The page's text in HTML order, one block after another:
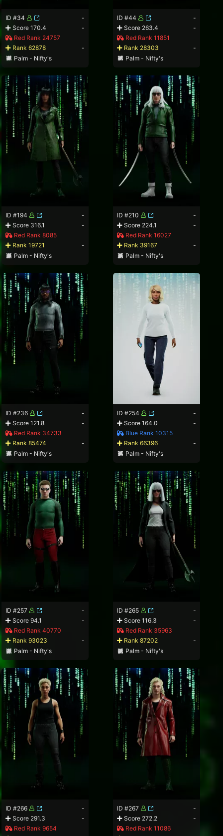
ID #34
-
Score 170.4
-
Red Rank 24757
Rank 62878
-
Palm - Nifty's
ID #44
-
Score 263.4
-
Red Rank 11851
Rank 28303
-
Palm - Nifty's
ID #194
-
Score 316.1
-
Red Rank 8085
Rank 19721
-
Palm - Nifty's
ID #210
-
Score 224.1
-
Red Rank 16027
Rank 39167
-
Palm - Nifty's
ID #236
-
Score 121.8
-
Red Rank 34733
Rank 85474
-
Palm - Nifty's
ID #254
-
Score 164.0
-
Blue Rank 10315
Rank 66396
-
Palm - Nifty's
ID #257
-
Score 94.1
-
Red Rank 40770
Rank 93023
-
Palm - Nifty's
ID #265
-
Score 116.3
-
Red Rank 35963
Rank 87202
-
Palm - Nifty's
ID #266
-
Score 291.3
-
Red Rank 9654
ID #267
-
Score 272.2
-
Red Rank 11086